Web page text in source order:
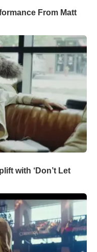
From Matt
with ‘Don’t Let